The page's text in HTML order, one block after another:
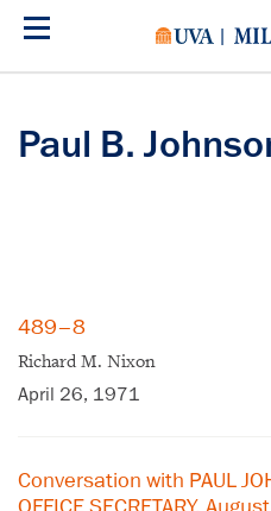
Skip
Paul B.
489–8
Richard M. Nixon
April 26, 1971
Conversation with PAUL